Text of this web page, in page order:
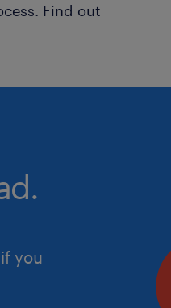
You will be at
Utilizing
notes,
Find out
you